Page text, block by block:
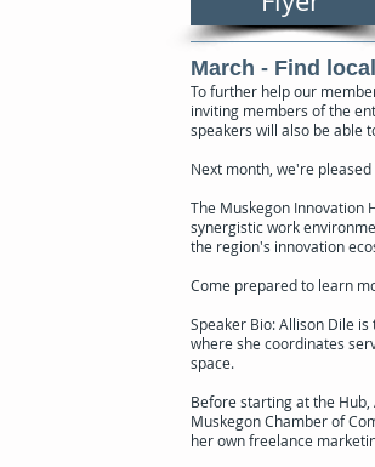
March - Find
To further help our
inviting members of the
speakers will also be able
Next month, we're
The Muskegon Innovation
synergistic work
the region's innovation
Come prepared to learn
Speaker Bio: Allison Dile
where she coordinates
space.
Before starting at the
Muskegon Chamber of
her own freelance